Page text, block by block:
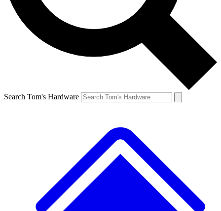
Search Tom's Hardware